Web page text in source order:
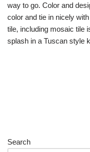
way to go. Color and
color and tie in nicely
tile, including mosaic tile
splash in a Tuscan style
Search